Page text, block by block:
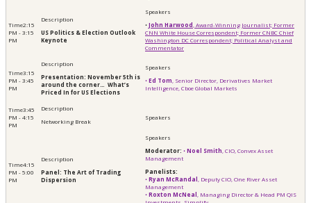
2:15
PM - 3:15
PM
US Politics & Election Outlook
Keynote
•John Harwood , ​​​​​​Award-Winning Journalist; Former
CNN White House Correspondent; Former CNBC Chief
Washington DC Correspondent; Political Analyst and
Commentator
3:15
PM - 3:45
PM
Presentation: November 5th is
around the corner… What’s
Priced In for US Elections
•Ed Tom , Senior Director, Derivatives Market
Intelligence, Cboe Global Markets
3:45
PM - 4:15
PM
Networking Break
4:15
PM - 5:00
PM
Panel: The Art of Trading
Dispersion
Moderator: •Noel Smith , CIO, Convex Asset
Management
Panelists:
​​​​​​•Ryan McRandal , Deputy CIO, One River Asset
Management
•Roxton McNeal , Managing Director & Head PM QIS